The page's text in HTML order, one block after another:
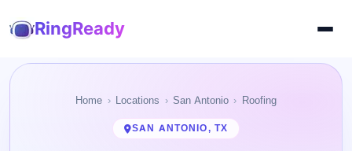
RingReady
Home Locations San Antonio Roofing
SAN ANTONIO, TX